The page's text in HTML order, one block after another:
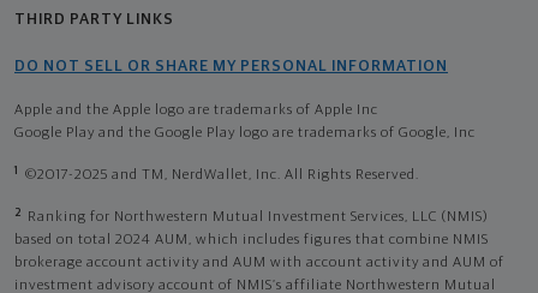
THIRD PARTY LINKS
DO NOT SELL OR SHARE MY PERSONAL INFORMATION
Apple and the Apple logo are trademarks of Apple Inc
Google Play and the Google Play logo are trademarks of Google, Inc
1 ©2017-2025 and TM, NerdWallet, Inc. All Rights Reserved.
2
Ranking for Northwestern Mutual Investment Services, LLC (NMIS)
based on total 2024 AUM, which includes figures that combine NMIS
brokerage account activity and AUM with account activity and AUM of
investment advisory account of NMIS’s affiliate Northwestern Mutual